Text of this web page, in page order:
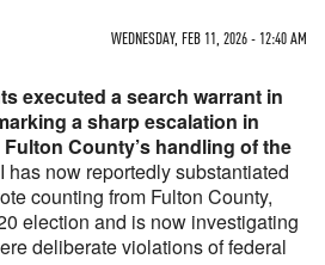
WEDNESDAY, FEB 11, 2026 - 12:40 AM
executed a search warrant in
a sharp escalation in
County’s handling of the
has now reportedly substantiated
counting from Fulton County,
election and is now investigating
deliberate violations of federal